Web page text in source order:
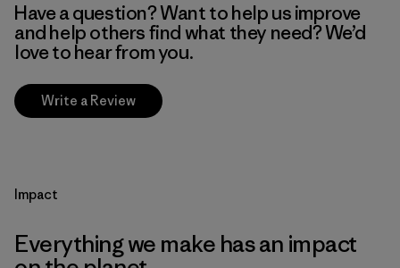
Have a question? Want to help us improve
and help others find what they need? We’d
love to hear from you.
Write a Review
Impact
Everything we make has an impact